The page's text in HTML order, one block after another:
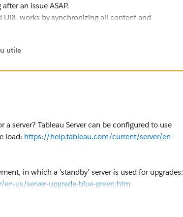
an issue ASAP.
works by synchronizing all content and
won't ever (...) notice any degradation. But that
option to me (with the added benefit of easier
be so kind to "Select as Best"?.
resolution and help community keep track of
utile
server? Tableau Server can be configured to use
load: https://help.tableau.com/current/server/en-
in which a 'standby' server is used for upgrades:
us/server-upgrade-blue-green.htm